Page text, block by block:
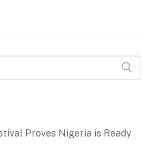
Proves Nigeria is Ready